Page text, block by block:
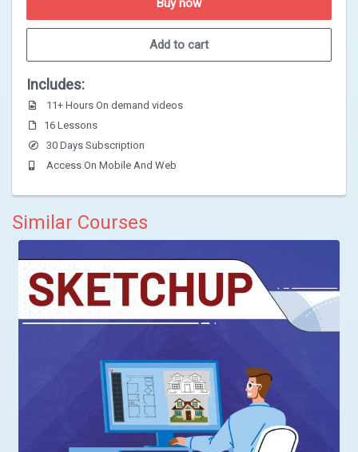
Buy now
Add to cart
Includes:
11+ Hours On demand videos
16 Lessons
30 Days Subscription
Access On Mobile And Web
Similar Courses